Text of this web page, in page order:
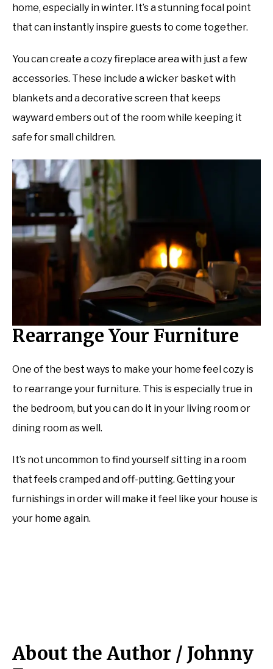
home, especially in winter. It’s a stunning focal point
that can instantly inspire guests to come together.
You can create a cozy fireplace area with just a few
accessories. These include a wicker basket with
blankets and a decorative screen that keeps
wayward embers out of the room while keeping it
safe for small children.
Rearrange Your Furniture
One of the best ways to make your home feel cozy is
to rearrange your furniture. This is especially true in
the bedroom, but you can do it in your living room or
dining room as well.
It’s not uncommon to find yourself sitting in a room
that feels cramped and off-putting. Getting your
furnishings in order will make it feel like your house is
your home again.
About the Author / Johnny